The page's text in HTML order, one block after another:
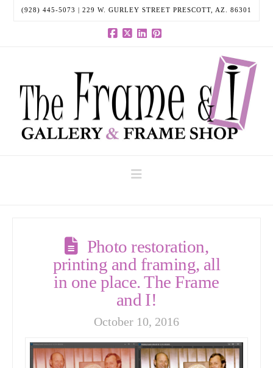
(928) 445-5073 | 229 W. GURLEY STREET PRESCOTT, AZ. 86301
Photo restoration,
printing and framing, all
in one place. The Frame
and I!
October 10, 2016